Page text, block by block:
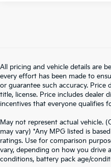
All pricing and vehicle details are
every effort has been made to
or guarantee such accuracy. Price
title, license. Price includes dealer
incentives that everyone qualifies
May not represent actual vehicle.
may vary) *Any MPG listed is
ratings. Use for comparison
vary, depending on how you drive
conditions, battery pack age/
Warranties include 10-year/